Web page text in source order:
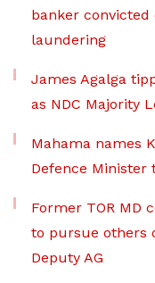
banker
laundering
James Agalga
as NDC Majority
Mahama names
Defence Minister
Former TOR MD
to pursue others
Deputy AG